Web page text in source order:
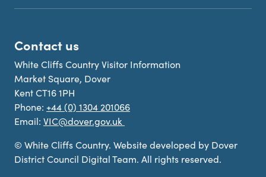
Contact us
White Cliffs Country Visitor Information
Market Square, Dover
Kent CT16 1PH
Phone: +44 (0) 1304 201066
Email: VIC@dover.gov.uk
© White Cliffs Country. Website developed by Dover
District Council Digital Team. All rights reserved.